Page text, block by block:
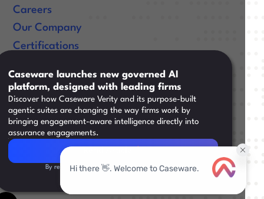
Careers
Our Company
Certifications
Useful Links
Resources
Training
Support
Caseware launches new governed AI
platform, designed with leading firms
Discover how Caseware Verity and its purpose-built
agentic suites are changing the way firms work by
bringing engagement-aware intelligence directly into
assurance engagements.
Read Article
By registering, you agree to ourPrivacy Policy.